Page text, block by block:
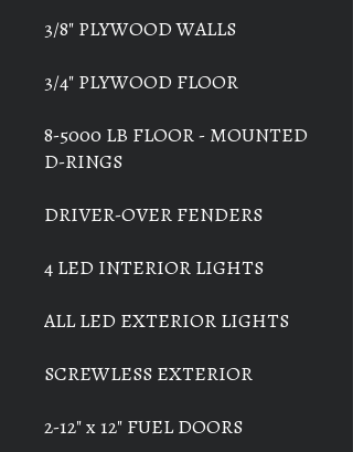
3/8" PLYWOOD WALLS
3/4" PLYWOOD FLOOR
8-5000 LB FLOOR - MOUNTED
D-RINGS
DRIVER-OVER FENDERS
4 LED INTERIOR LIGHTS
ALL LED EXTERIOR LIGHTS
SCREWLESS EXTERIOR
2-12" x 12" FUEL DOORS